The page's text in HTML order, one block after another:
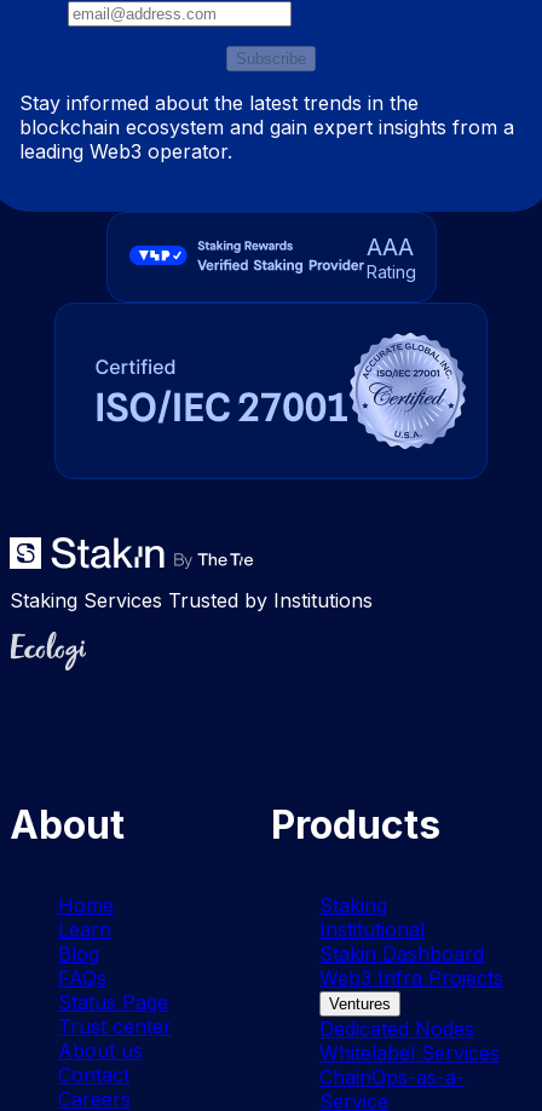
Subscribe
Stay informed about the latest trends in the
blockchain ecosystem and gain expert insights from a
leading Web3 operator.
AAA
Rating
Staking Services Trusted by Institutions
About
Home
Learn
Blog
FAQs
Status Page
Trust center
About us
Contact
Careers
Products
Staking
Institutional
Stakin Dashboard
Web3 Infra Projects
Ventures
Dedicated Nodes
Whitelabel Services
ChainOps-as-a-
Service